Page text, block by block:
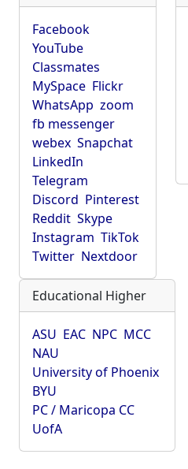
Facebook
YouTube
Classmates
MySpace Flickr
WhatsApp zoom
fb messenger
webex Snapchat
LinkedIn
Telegram
Discord Pinterest
Reddit Skype
Instagram TikTok
Twitter Nextdoor
Educational Higher
ASU EAC NPC MCC
NAU
University of Phoenix
BYU
PC / Maricopa CC
UofA